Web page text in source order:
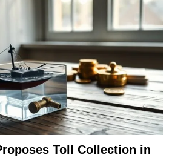
Toll Collection in